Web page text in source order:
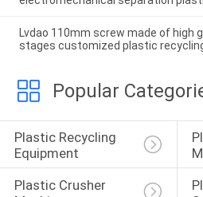
Lvdao 110mm screw made of high
stages customized plastic
Popular
Plastic Recycling
Equipment
Plastic Crusher